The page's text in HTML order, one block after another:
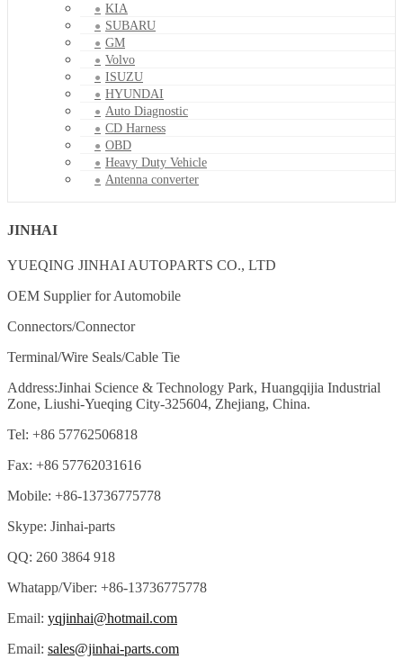
KIA
SUBARU
GM
Volvo
ISUZU
HYUNDAI
Auto Diagnostic
CD Harness
OBD
Heavy Duty Vehicle
Antenna converter
JINHAI
YUEQING JINHAI AUTOPARTS CO., LTD
OEM Supplier for Automobile
Connectors/Connector
Terminal/Wire Seals/Cable Tie
Address:Jinhai Science & Technology Park, Huangqijia Industrial
Zone, Liushi-Yueqing City-325604, Zhejiang, China.
Tel: +86 57762506818
Fax: +86 57762031616
Mobile: +86-13736775778
Skype: Jinhai-parts
QQ: 260 3864 918
Whatapp/Viber: +86-13736775778
Email: yqjinhai@hotmail.com
Email: sales@jinhai-parts.com